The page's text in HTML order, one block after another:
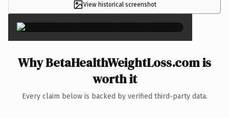
View historical screenshot ×
Why BetaHealthWeightLoss.com is
worth it
Every claim below is backed by verified third-party data.